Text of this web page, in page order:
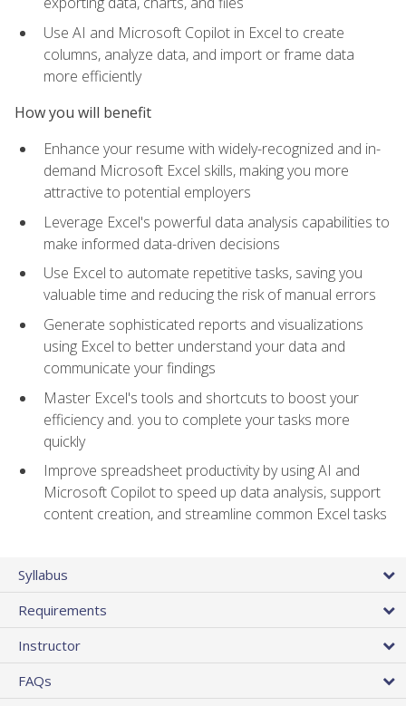
Use AI and Microsoft Copilot in Excel to create
columns, analyze data, and import or frame data
more efficiently
How you will benefit
Enhance your resume with widely-recognized and in-
demand Microsoft Excel skills, making you more
attractive to potential employers
Leverage Excel's powerful data analysis capabilities to
make informed data-driven decisions
Use Excel to automate repetitive tasks, saving you
valuable time and reducing the risk of manual errors
Generate sophisticated reports and visualizations
using Excel to better understand your data and
communicate your findings
Master Excel's tools and shortcuts to boost your
efficiency and. you to complete your tasks more
quickly
Improve spreadsheet productivity by using AI and
Microsoft Copilot to speed up data analysis, support
content creation, and streamline common Excel tasks
Syllabus
Requirements
Instructor
FAQs